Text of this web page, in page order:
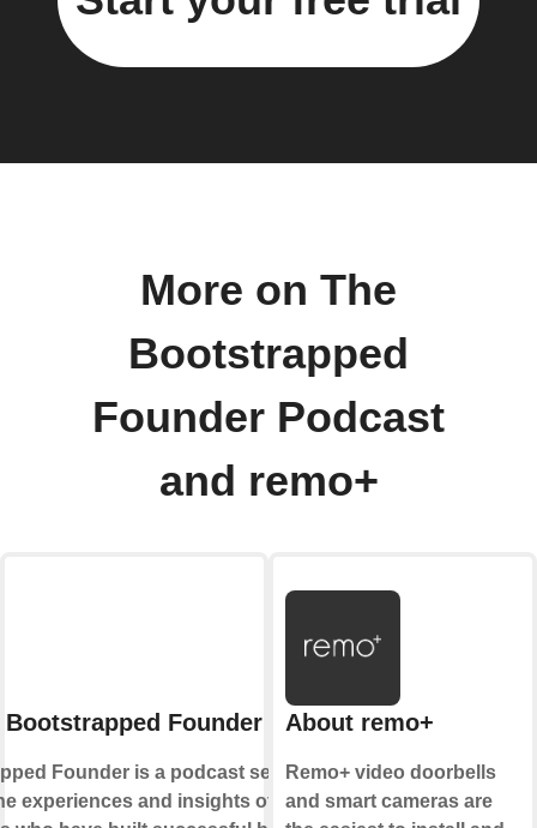
More on The
Bootstrapped
Founder Podcast
and remo+
Founder Podcast
Founder is a podcast series that
experiences and insights of
About remo+
Remo+ video doorbells
and smart cameras are